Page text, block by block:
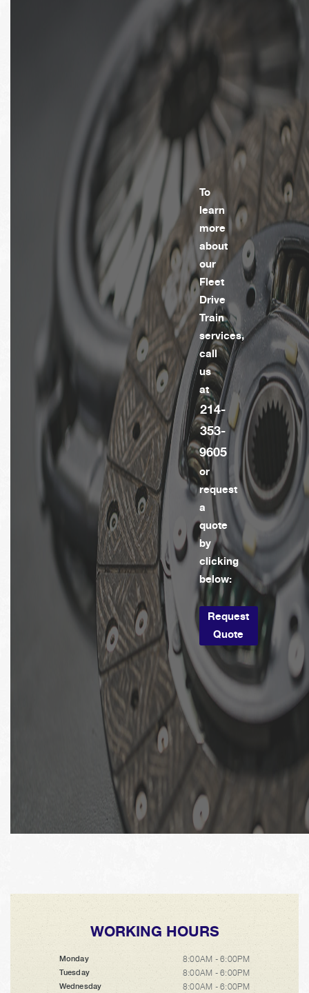
To
learn
more
about
our
Fleet
Drive
Train
services,
call
us
at
214-
353-
9605
or
request
a
quote
by
clicking
below:
Request
Quote
WORKING HOURS
Monday 8:00AM - 6:00PM
Tuesday 8:00AM - 6:00PM
Wednesday 8:00AM - 6:00PM